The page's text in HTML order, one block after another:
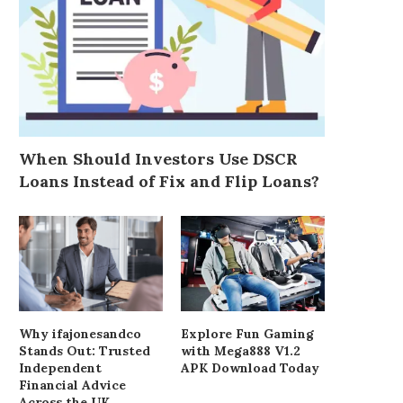
When Should Investors Use DSCR
Loans Instead of Fix and Flip Loans?
Why ifajonesandco
Stands Out: Trusted
Independent
Financial Advice
Explore Fun Gaming
with Mega888 V1.2
APK Download Today